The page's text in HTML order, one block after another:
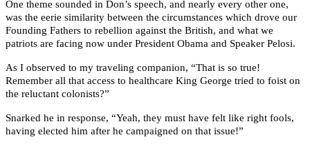
One theme sounded in Don’s speech, and nearly every other one,
was the eerie similarity between the circumstances which drove our
Founding Fathers to rebellion against the British, and what we
patriots are facing now under President Obama and Speaker Pelosi.
As I observed to my traveling companion, “That is so true!
Remember all that access to healthcare King George tried to foist on
the reluctant colonists?”
Snarked he in response, “Yeah, they must have felt like right fools,
having elected him after he campaigned on that issue!”